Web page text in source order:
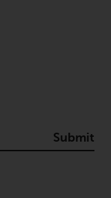
Submit